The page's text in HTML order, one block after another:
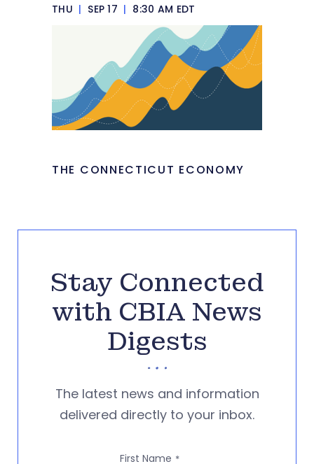
THU | SEP 17 | 8:30 AM EDT
THE CONNECTICUT ECONOMY
Stay Connected
with CBIA News
Digests
The latest news and information
delivered directly to your inbox.
First Name *